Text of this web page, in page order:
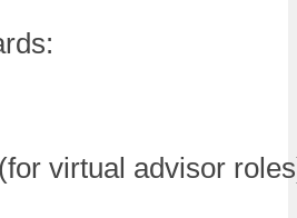
(for virtual advisor